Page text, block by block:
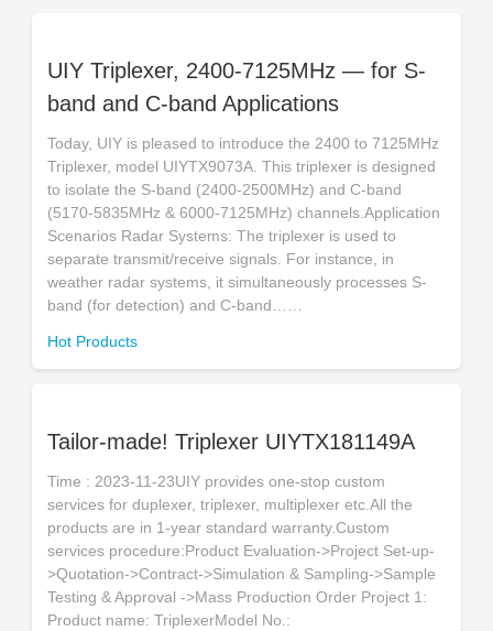
UIY Triplexer, 2400-7125MHz — for S-
band and C-band Applications
Today, UIY is pleased to introduce the 2400 to 7125MHz
Triplexer, model UIYTX9073A. This triplexer is designed
to isolate the S-band (2400-2500MHz) and C-band
(5170-5835MHz & 6000-7125MHz) channels.Application
Scenarios Radar Systems: The triplexer is used to
separate transmit/receive signals. For instance, in
weather radar systems, it simultaneously processes S-
band (for detection) and C-band……
Hot Products
Tailor-made! Triplexer UIYTX181149A
Time : 2023-11-23UIY provides one-stop custom
services for duplexer, triplexer, multiplexer etc.All the
products are in 1-year standard warranty.Custom
services procedure:Product Evaluation->Project Set-up-
>Quotation->Contract->Simulation & Sampling->Sample
Testing & Approval ->Mass Production Order Project 1:
Product name: TriplexerModel No.: